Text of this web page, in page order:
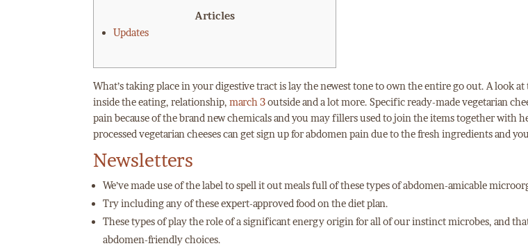
Articles
Updates
What’s taking place in your digestive tract is lay the newest tone to own the entire go out. A look
inside the eating, relationship,march 3outside and a lot more. Specific ready-made vegetarian
pain because of the brand new chemicals and you may fillers used to join the items together with
processed vegetarian cheeses can get sign up for abdomen pain due to the fresh ingredients and
Newsletters
We’ve made use of the label to spell it out meals full of these types of abdomen-amicable
Try including any of these expert-approved food on the diet plan.
These types of play the role of a significant energy origin for all of our instinct microbes, and
abdomen-friendly choices.